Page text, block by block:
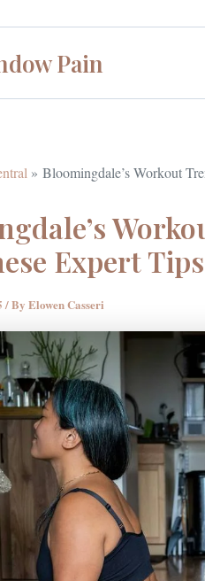
Pain
Bloomingdale’s Workout
Expert Tips
/ By Elowen Casseri